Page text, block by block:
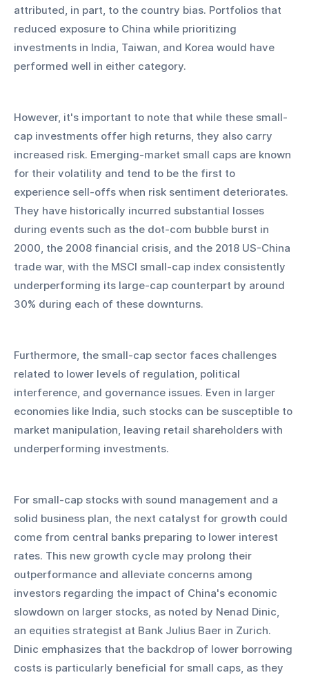
attributed, in part, to the country bias. Portfolios that
reduced exposure to China while prioritizing
investments in India, Taiwan, and Korea would have
performed well in either category.
However, it's important to note that while these small-
cap investments offer high returns, they also carry
increased risk. Emerging-market small caps are known
for their volatility and tend to be the first to
experience sell-offs when risk sentiment deteriorates.
They have historically incurred substantial losses
during events such as the dot-com bubble burst in
2000, the 2008 financial crisis, and the 2018 US-China
trade war, with the MSCI small-cap index consistently
underperforming its large-cap counterpart by around
30% during each of these downturns.
Furthermore, the small-cap sector faces challenges
related to lower levels of regulation, political
interference, and governance issues. Even in larger
economies like India, such stocks can be susceptible to
market manipulation, leaving retail shareholders with
underperforming investments.
For small-cap stocks with sound management and a
solid business plan, the next catalyst for growth could
come from central banks preparing to lower interest
rates. This new growth cycle may prolong their
outperformance and alleviate concerns among
investors regarding the impact of China's economic
slowdown on larger stocks, as noted by Nenad Dinic,
an equities strategist at Bank Julius Baer in Zurich.
Dinic emphasizes that the backdrop of lower borrowing
costs is particularly beneficial for small caps, as they